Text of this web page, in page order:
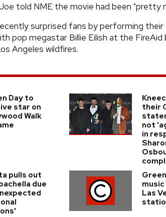
told NME the movie had been "pretty
surprised fans by performing
pop megastar Billie Eilish at the
Angeles wildfires.
Day to
star on
Walk
their
not
in
pulls out
due
Las